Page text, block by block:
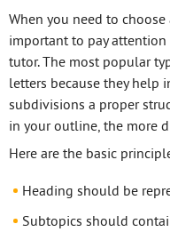
When you need to
important to pay
tutor. The most popular
letters because they help
subdivisions a proper
in your outline, the more
Here are the basic
Heading should be
Subtopics should